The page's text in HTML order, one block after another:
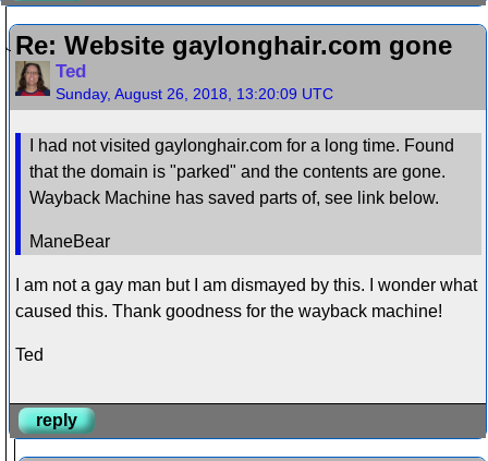
Re: Website gaylonghair.com gone
Ted
Sunday, August 26, 2018, 13:20:09 UTC
I had not visited gaylonghair.com for a long time. Found
that the domain is "parked" and the contents are gone.
Wayback Machine has saved parts of, see link below.
ManeBear
I am not a gay man but I am dismayed by this. I wonder what
caused this. Thank goodness for the wayback machine!
Ted
reply